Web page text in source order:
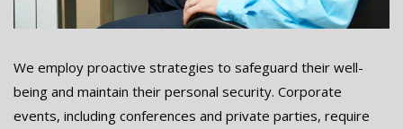
We employ proactive strategies to safeguard their well-
being and maintain their personal security. Corporate
events, including conferences and private parties, require